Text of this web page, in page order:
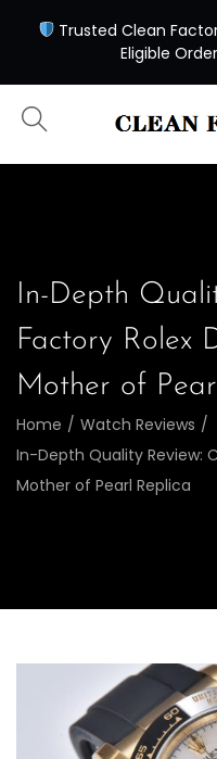
Trusted Clean
Eligible
In-Depth
Factory Rolex
Mother of
Home / Watch Reviews /
In-Depth Quality Review:
Mother of Pearl Replica